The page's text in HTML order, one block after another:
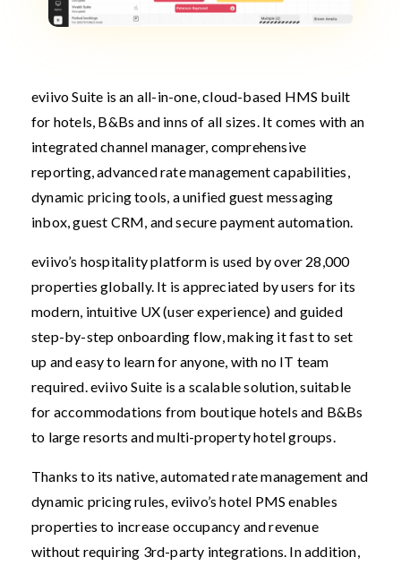
eviivo Suite is an all-in-one, cloud-based HMS built
for hotels, B&Bs and inns of all sizes. It comes with an
integrated channel manager, comprehensive
reporting, advanced rate management capabilities,
dynamic pricing tools, a unified guest messaging
inbox, guest CRM, and secure payment automation.
eviivo’s hospitality platform is used by over 28,000
properties globally. It is appreciated by users for its
modern, intuitive UX (user experience) and guided
step-by-step onboarding flow, making it fast to set
up and easy to learn for anyone, with no IT team
required. eviivo Suite is a scalable solution, suitable
for accommodations from boutique hotels and B&Bs
to large resorts and multi-property hotel groups.
Thanks to its native, automated rate management and
dynamic pricing rules, eviivo’s hotel PMS enables
properties to increase occupancy and revenue
without requiring 3rd-party integrations. In addition,